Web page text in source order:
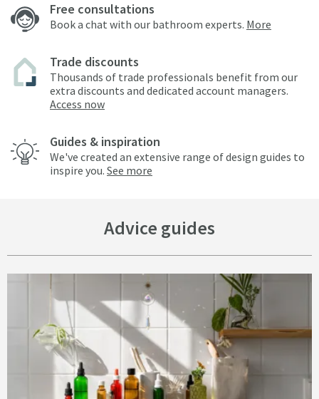
Free consultations
Book a chat with our bathroom experts. More
Trade discounts
Thousands of trade professionals benefit from our
extra discounts and dedicated account managers.
Access now
Guides & inspiration
We've created an extensive range of design guides to
inspire you. See more
Advice guides